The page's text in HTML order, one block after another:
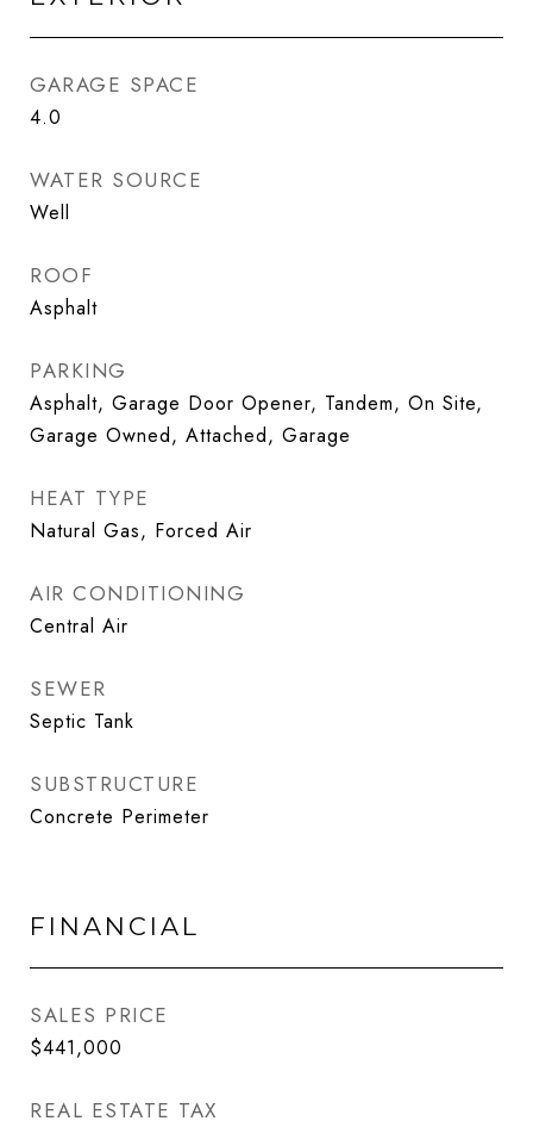
GARAGE SPACE
4.0
WATER SOURCE
Well
ROOF
Asphalt
PARKING
Asphalt, Garage Door Opener, Tandem, On Site,
Garage Owned, Attached, Garage
HEAT TYPE
Natural Gas, Forced Air
AIR CONDITIONING
Central Air
SEWER
Septic Tank
SUBSTRUCTURE
Concrete Perimeter
FINANCIAL
SALES PRICE
$441,000
REAL ESTATE TAX